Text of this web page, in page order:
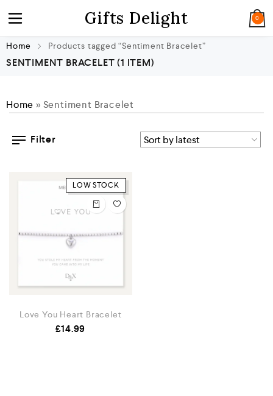
Gifts Delight 0
Home Products tagged “Sentiment Bracelet”
SENTIMENT BRACELET(1 ITEM)
Home » Sentiment Bracelet
Filter
LOW STOCK
Love You Heart Bracelet
£14.99